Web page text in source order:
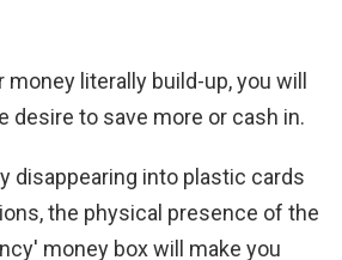
money literally build-up, you will
desire to save more or cash in.
disappearing into plastic cards
the physical presence of the
money box will make you